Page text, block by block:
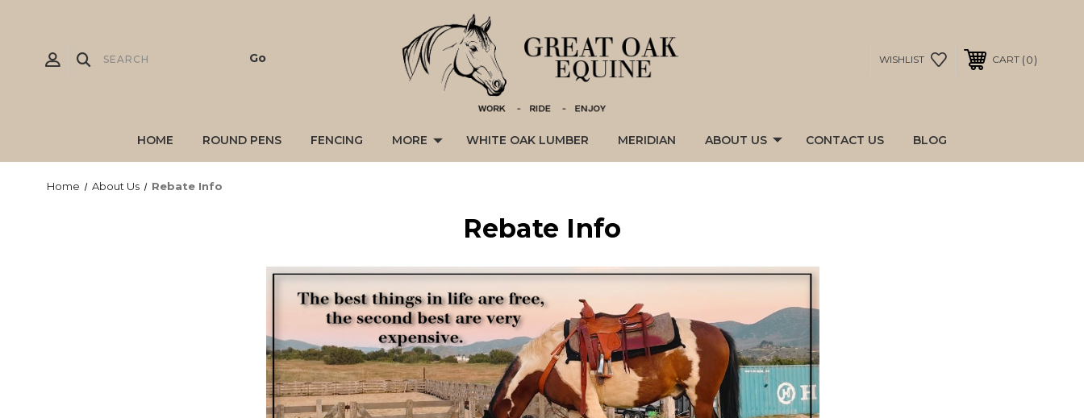
WISHLIST CART 0
HOME ROUND PENS FENCING MORE WHITE OAK LUMBER MERIDIAN ABOUT US CONTACT US BLOG
Home About Us Rebate Info
Rebate Info